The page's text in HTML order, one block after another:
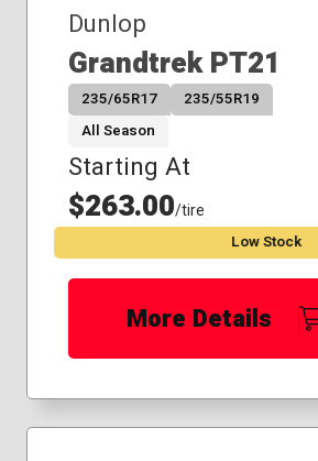
Dunlop
Grandtrek PT21
235/65R17
235/55R19
All Season
Starting At
$263.00/tire
Low Stock
More Details